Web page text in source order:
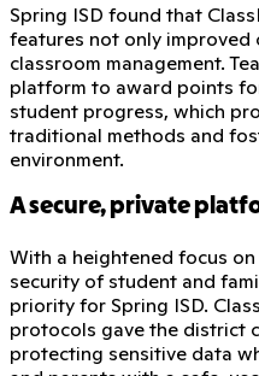
Spring ISD found that
features not only improved
classroom management.
platform to award points
student progress, which
traditional methods and
environment.
A secure, private
With a heightened focus
security of student and
priority for Spring ISD.
protocols gave the district
protecting sensitive data